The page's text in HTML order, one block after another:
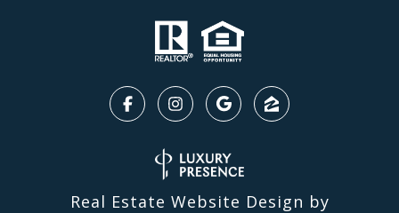
Real Estate Website Design by